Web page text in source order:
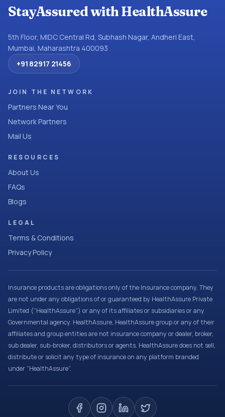
StayAssured with HealthAssure
5th Floor, MIDC Central Rd, Subhash Nagar, Andheri East,
Mumbai, Maharashtra 400093
+91 82917 21456
JOIN THE NETWORK
Partners Near You
Network Partners
Mail Us
RESOURCES
About Us
FAQs
Blogs
LEGAL
Terms & Conditions
Privacy Policy
Insurance products are obligations only of the Insurance company. They
are not under any obligations of or guaranteed by HealthAssure Private
Limited (“HealthAssure”) or any of its affiliates or subsidiaries or any
Governmental agency. HealthAssure, HealthAssure group or any of their
affiliates and group entities are not insurance company or dealer, broker,
sub dealer, sub-broker, distributors or agents. HealthAssure does not sell,
distribute or solicit any type of insurance on any platform branded
under “HealthAssure”.